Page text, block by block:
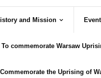
and Mission
commemorate Warsaw
the Uprising of